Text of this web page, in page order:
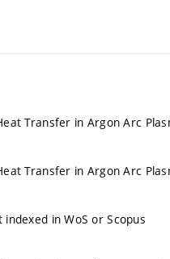
Transfer in Argon Arc
Transfer in Argon Arc
in WoS or Scopus